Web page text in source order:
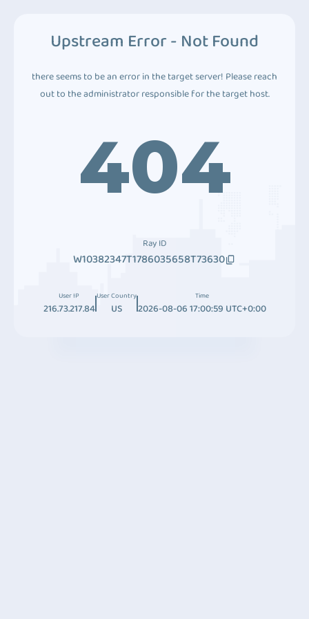
Upstream Error - Not Found
there seems to be an error in the target server! Please reach
out to the administrator responsible for the target host.
404
Ray ID
W10382347T1786035658T73630
User IP
216.73.217.84
User Country
US
Time
2026-08-06 17:00:59 UTC+0:00